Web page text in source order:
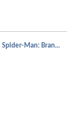
Spider-Man: Brand New Day